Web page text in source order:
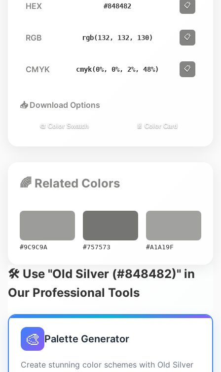
HEX #848482 📋
RGB rgb(132, 132, 130) 📋
CMYK cmyk(0%, 0%, 2%, 48%) 📋
📥 Download Options
🎨 Color Swatch 📄 Color Card
🌈 Related Colors
#9C9C9A #757573 #A1A19F
🛠️ Use "Old Silver (#848482)" in
Our Professional Tools
🎨 Palette Generator
Create stunning color schemes with Old Silver